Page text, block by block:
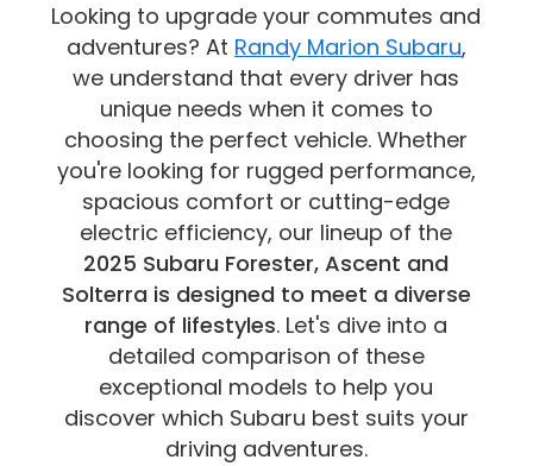
Looking to upgrade your commutes and
adventures? At Randy Marion Subaru,
we understand that every driver has
unique needs when it comes to
choosing the perfect vehicle. Whether
you're looking for rugged performance,
spacious comfort or cutting-edge
electric efficiency, our lineup of the
2025 Subaru Forester, Ascent and
Solterra is designed to meet a diverse
range of lifestyles. Let's dive into a
detailed comparison of these
exceptional models to help you
discover which Subaru best suits your
driving adventures.